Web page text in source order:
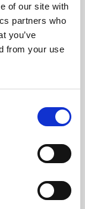
of our site with
partners who
you’ve
from your use